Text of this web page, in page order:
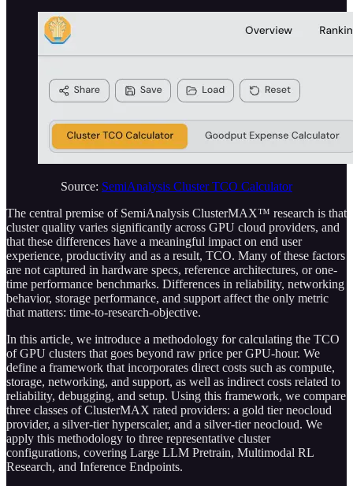
Source: SemiAnalysis Cluster TCO Calculator
The central premise of SemiAnalysis ClusterMAX™ research is that
cluster quality varies significantly across GPU cloud providers, and
that these differences have a meaningful impact on end user
experience, productivity and as a result, TCO. Many of these factors
are not captured in hardware specs, reference architectures, or one-
time performance benchmarks. Differences in reliability, networking
behavior, storage performance, and support affect the only metric
that matters: time-to-research-objective.
In this article, we introduce a methodology for calculating the TCO
of GPU clusters that goes beyond raw price per GPU-hour. We
define a framework that incorporates direct costs such as compute,
storage, networking, and support, as well as indirect costs related to
reliability, debugging, and setup. Using this framework, we compare
three classes of ClusterMAX rated providers: a gold tier neocloud
provider, a silver-tier hyperscaler, and a silver-tier neocloud. We
apply this methodology to three representative cluster
configurations, covering Large LLM Pretrain, Multimodal RL
Research, and Inference Endpoints.